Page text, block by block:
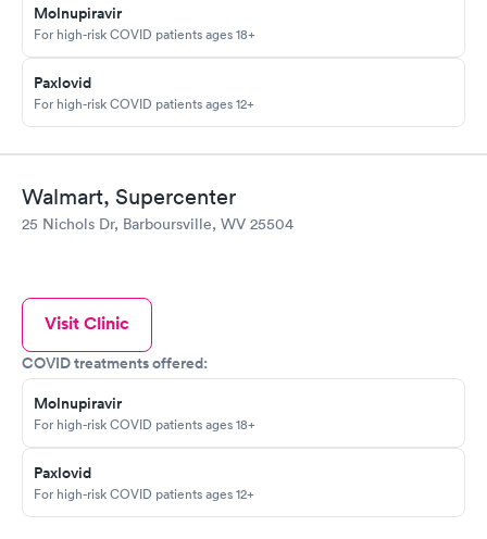
Molnupiravir
For high-risk COVID patients ages 18+
Paxlovid
For high-risk COVID patients ages 12+
Walmart, Supercenter
25 Nichols Dr, Barboursville, WV 25504
Visit Clinic
COVID treatments offered:
Molnupiravir
For high-risk COVID patients ages 18+
Paxlovid
For high-risk COVID patients ages 12+